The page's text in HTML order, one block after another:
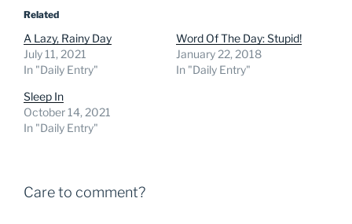
Related
A Lazy, Rainy Day
July 11, 2021
In "Daily Entry"
Word Of The Day: Stupid!
January 22, 2018
In "Daily Entry"
Sleep In
October 14, 2021
In "Daily Entry"
Care to comment?